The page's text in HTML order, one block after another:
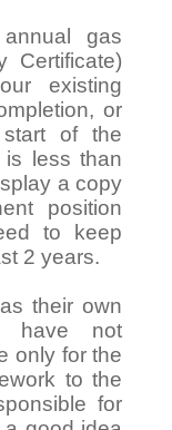
gas
Certificate)
existing
or
of the
is less than
a copy
position
to keep
2 years.
their own
have not
only for the
to the
for